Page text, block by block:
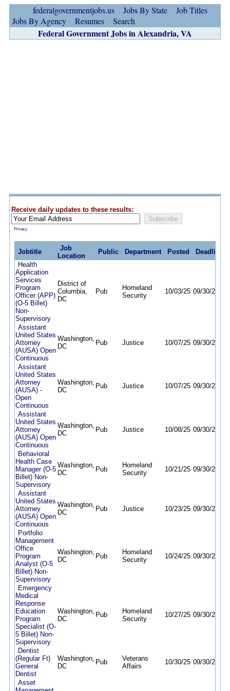
federalgovernmentjobs.us Jobs By State
Job Titles
Jobs By Agency
Resumes Search
Federal Government Jobs in Alexandria, VA
Receive daily updates to these results:
Privacy
Jobtitle
Job
Location
Public Department Posted
Deadline
Health
Application
Services
Program
Officer (APP)
(O-5 Billet)
Non-
Supervisory
District of
Columbia,
DC
Pub
Homeland
Security
10/03/25 09/30/26
Assistant
United States
Attorney
(AUSA) Open
Continuous
Washington,
DC
Pub Justice 10/07/25 09/30/26
Assistant
United States
Attorney
(AUSA) -
Open
Continuous
Washington,
DC
Pub Justice 10/07/25 09/30/26
Assistant
United States
Attorney
(AUSA) Open
Continuous
Washington,
DC
Pub Justice 10/08/25 09/30/26
Behavioral
Health Case
Manager (O-5
Billet) Non-
Supervisory
Washington,
DC
Pub
Homeland
Security
10/21/25 09/30/26
Assistant
United States
Attorney
(AUSA) Open
Continuous
Washington,
DC
Pub Justice 10/23/25 09/30/26
Portfolio
Management
Office
Program
Analyst (O-5
Billet) Non-
Supervisory
Washington,
DC
Pub
Homeland
Security
10/24/25 09/30/26
Emergency
Medical
Response
Education
Program
Specialist (O-
5 Billet) Non-
Supervisory
Washington,
DC
Pub
Homeland
Security
10/27/25 09/30/26
Dentist
(Regular Ft)
General
Dentist
Washington,
DC
Pub
Veterans
Affairs
10/30/25 09/30/26
Asset